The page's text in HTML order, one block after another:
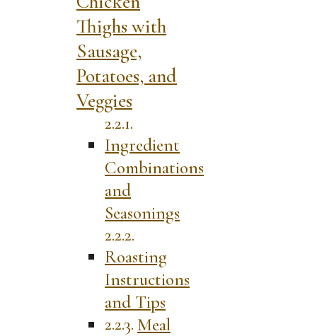
Thighs with
Sausage,
Potatoes, and
Veggies
Ingredient
Combinations
and
Seasonings
Roasting
Instructions
and Tips
Meal